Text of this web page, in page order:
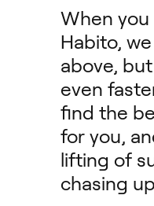
When
Habito,
above,
even
find the
for you,
lifting of
chasing